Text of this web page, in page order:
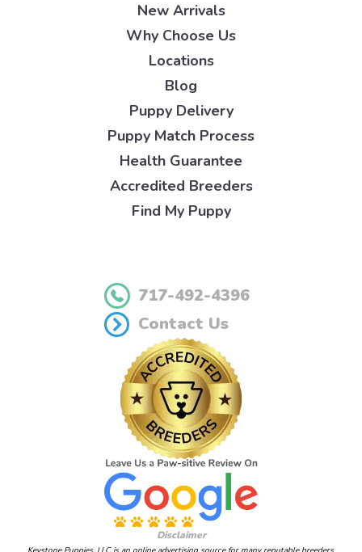
New Arrivals
Why Choose Us
Locations
Blog
Puppy Delivery
Puppy Match Process
Health Guarantee
Accredited Breeders
Find My Puppy
717-492-4396
Contact Us
Disclaimer